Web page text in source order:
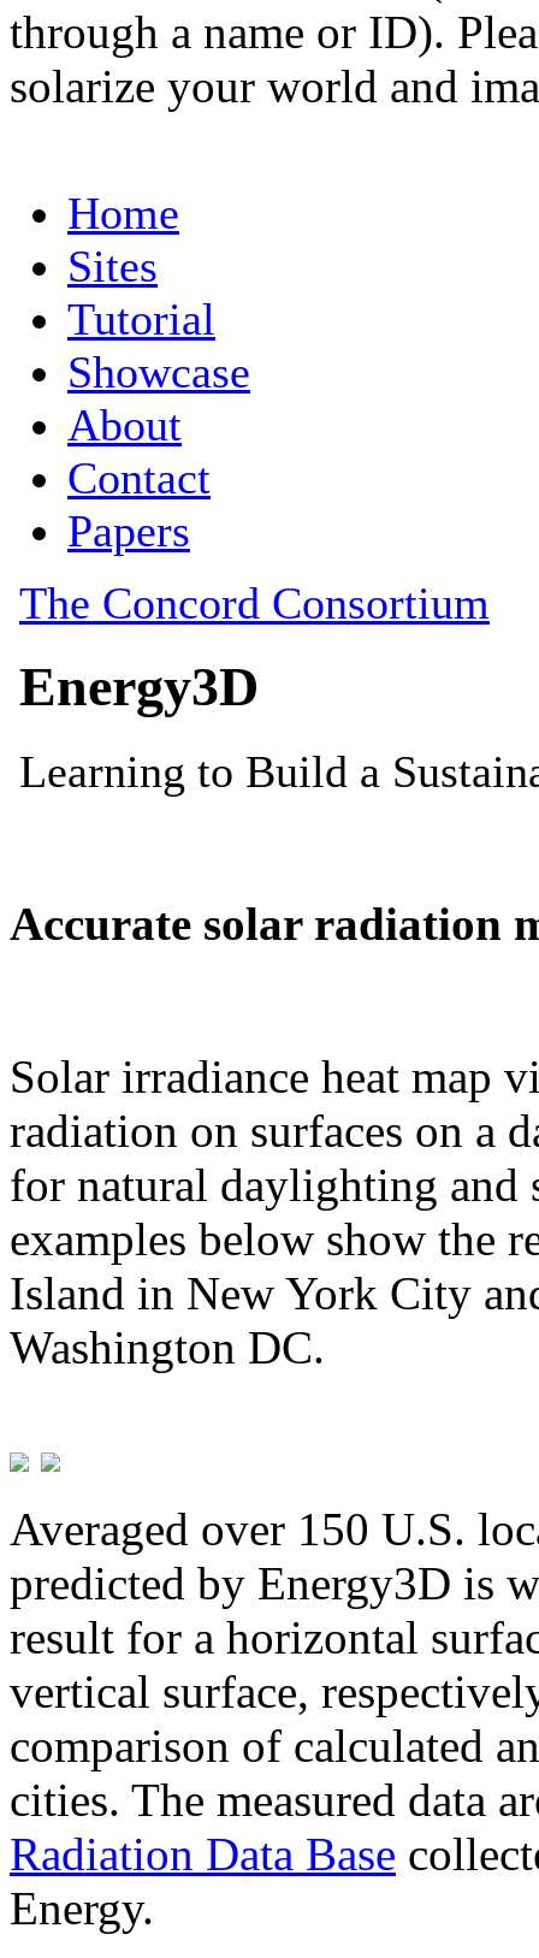
through a name or ID).
solarize your world and
Accurate solar radiation
Solar irradiance heat map
radiation on surfaces on a
for natural daylighting and
examples below show the
Island in New York City
Washington DC.
Averaged over 150 U.S.
predicted by Energy3D is
result for a horizontal
vertical surface,
comparison of calculated
cities. The measured data
Radiation Data Base
Energy.